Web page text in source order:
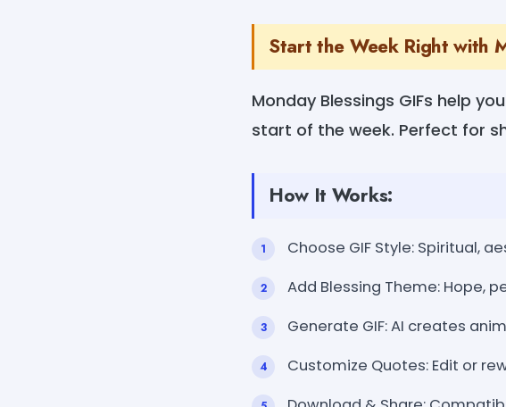
Start the Week Right with
Monday Blessings GIFs help
start of the week. Perfect for
How It Works:
Choose GIF Style: Spiritual,
Add Blessing Theme: Hope,
Generate GIF: AI creates
Customize Quotes: Edit or